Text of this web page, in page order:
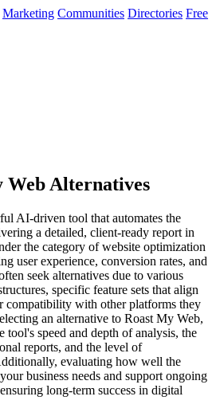
Marketing Communities Directories Free
Web Alternatives
AI-driven tool that automates the
a detailed, client-ready report in
the category of website optimization
user experience, conversion rates, and
seek alternatives due to various
specific feature sets that align
compatibility with other platforms they
an alternative to Roast My Web,
tool's speed and depth of analysis, the
reports, and the level of
evaluating how well the
business needs and support ongoing
long-term success in digital